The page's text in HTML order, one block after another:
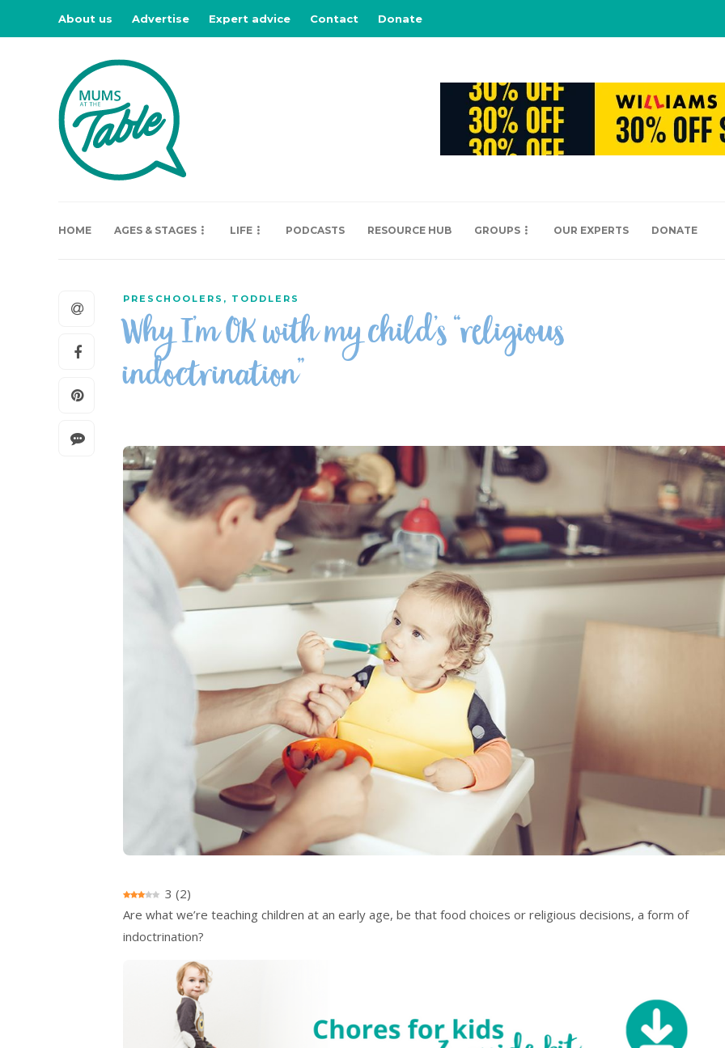
About us Advertise Expert advice Contact Donate
HOME AGES & STAGES LIFE PODCASTS RESOURCE HUB GROUPS OUR EXPERTS DONATE
PRESCHOOLERS , TODDLERS
Why I’m OK with my child’s “religious
indoctrination”
3 (2)
Are what we’re teaching children at an early age, be that food choices or religious decisions, a form of
indoctrination?